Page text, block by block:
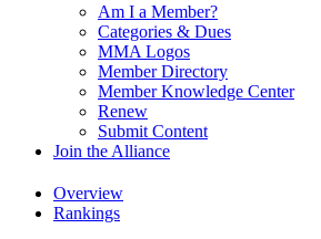
Am I a Member?
Categories & Dues
MMA Logos
Member Directory
Member Knowledge Center
Renew
Submit Content
Join the Alliance
Overview
Rankings